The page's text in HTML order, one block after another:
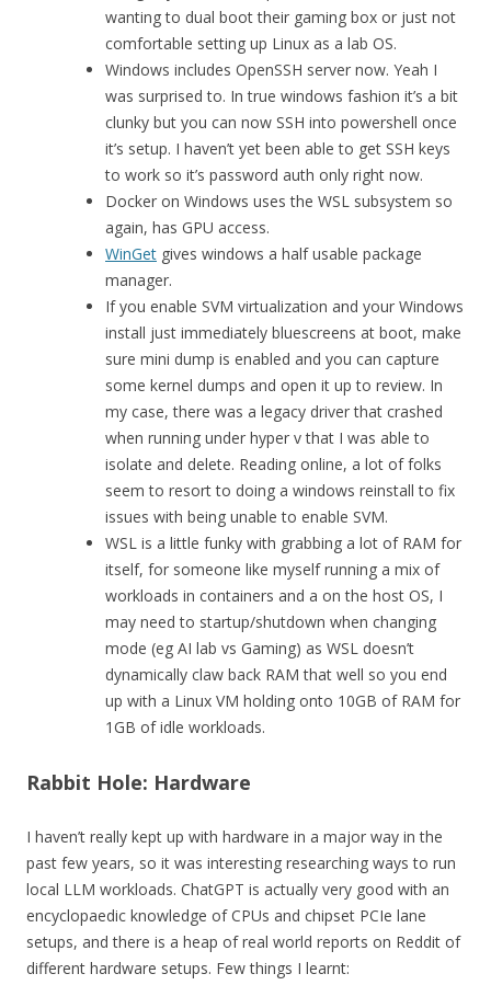
wanting to dual boot their gaming box or just not
comfortable setting up Linux as a lab OS.
Windows includes OpenSSH server now. Yeah I
was surprised to. In true windows fashion it’s a bit
clunky but you can now SSH into powershell once
it’s setup. I haven’t yet been able to get SSH keys
to work so it’s password auth only right now.
Docker on Windows uses the WSL subsystem so
again, has GPU access.
WinGet gives windows a half usable package
manager.
If you enable SVM virtualization and your Windows
install just immediately bluescreens at boot, make
sure mini dump is enabled and you can capture
some kernel dumps and open it up to review. In
my case, there was a legacy driver that crashed
when running under hyper v that I was able to
isolate and delete. Reading online, a lot of folks
seem to resort to doing a windows reinstall to fix
issues with being unable to enable SVM.
WSL is a little funky with grabbing a lot of RAM for
itself, for someone like myself running a mix of
workloads in containers and a on the host OS, I
may need to startup/shutdown when changing
mode (eg AI lab vs Gaming) as WSL doesn’t
dynamically claw back RAM that well so you end
up with a Linux VM holding onto 10GB of RAM for
1GB of idle workloads.
Rabbit Hole: Hardware
I haven’t really kept up with hardware in a major way in the
past few years, so it was interesting researching ways to run
local LLM workloads. ChatGPT is actually very good with an
encyclopaedic knowledge of CPUs and chipset PCIe lane
setups, and there is a heap of real world reports on Reddit of
different hardware setups. Few things I learnt: